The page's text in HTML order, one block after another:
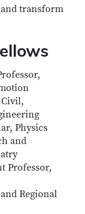
transform
Civil,
Physics
and
Professor,
Regional